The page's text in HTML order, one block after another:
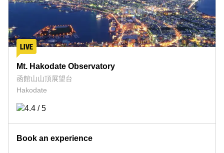
Mt. Hakodate Observatory
函館山山頂展望台
Hakodate
Book an experience